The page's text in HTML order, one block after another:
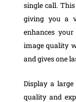
single call.
giving you a
enhances
image quality
and gives one
Display a large
quality and